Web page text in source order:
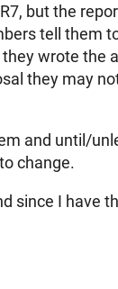
but the
tell them
wrote the
they may
and until/
change.
since I have